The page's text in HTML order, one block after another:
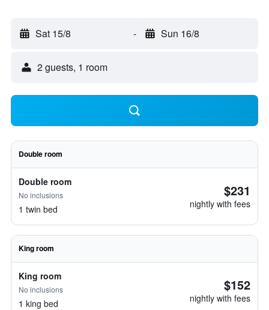
Sat 15/8 - Sun 16/8
2 guests, 1 room
Double room
Double room
No inclusions
1 twin bed
$231
nightly with fees
King room
King room
No inclusions
1 king bed
$152
nightly with fees